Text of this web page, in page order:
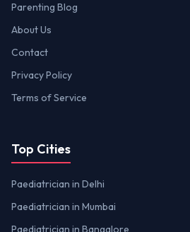
Parenting Blog
About Us
Contact
Privacy Policy
Terms of Service
Top Cities
Paediatrician in Delhi
Paediatrician in Mumbai
Paediatrician in Bangalore